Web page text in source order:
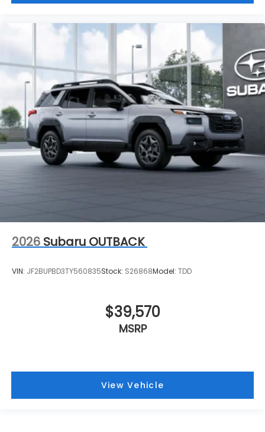
2026 Subaru OUTBACK
VIN: JF2BUPBD3TY560835Stock: S26868Model: TDD
$39,570
MSRP
View Vehicle